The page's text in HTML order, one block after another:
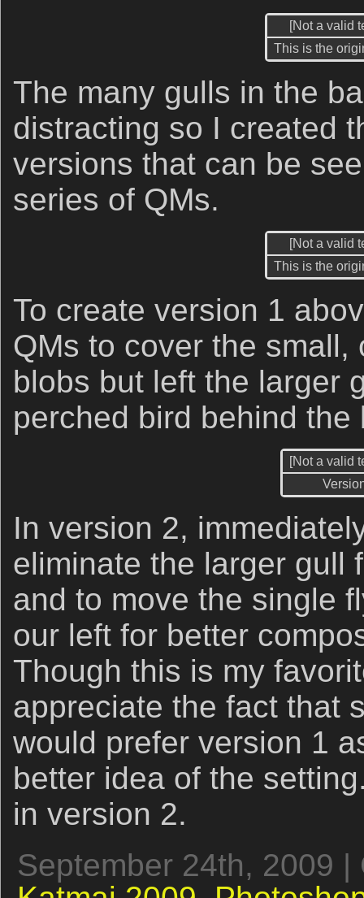
[Not a valid
This is the
The many gulls in the
distracting so I created
versions that can be
series of QMs.
[Not a valid
This is the
To create version 1
QMs to cover the small,
blobs but left the larger
perched bird behind
[Not a valid
In version 2,
eliminate the larger gull
and to move the single
our left for better
Though this is my
appreciate the fact that
would prefer version 1
better idea of the
in version 2.
September 24th, 2009